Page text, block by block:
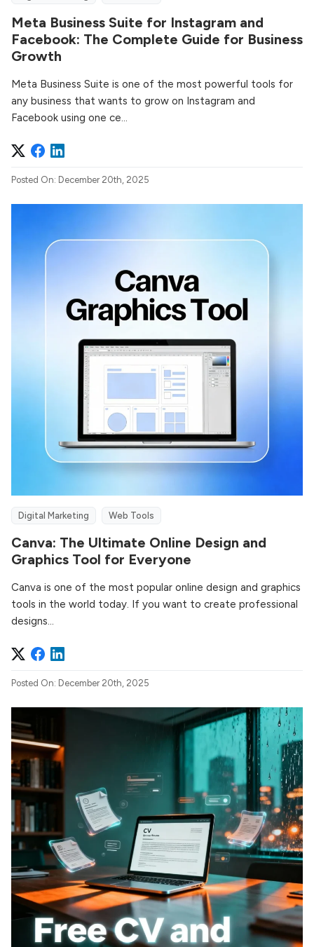
Meta Business Suite for Instagram and
Facebook: The Complete Guide for Business
Growth
Meta Business Suite is one of the most powerful tools for
any business that wants to grow on Instagram and
Facebook using one ce...
Posted On: December 20th, 2025
Digital Marketing Web Tools
Canva: The Ultimate Online Design and
Graphics Tool for Everyone
Canva is one of the most popular online design and graphics
tools in the world today. If you want to create professional
designs...
Posted On: December 20th, 2025